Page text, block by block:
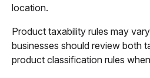
location.
Product taxability rules may
businesses should review both
product classification rules